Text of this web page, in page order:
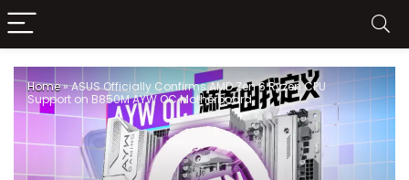
Home»ASUS Officially Confirms AMD Zen 6 Ryzen CPU
Support on B850M AYW OC Motherboard